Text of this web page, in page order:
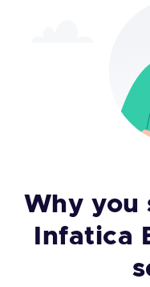
Why you
Infatica